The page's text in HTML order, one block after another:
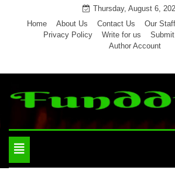
Thursday, August 6,
Home
About Us Contact Us Our Staff
Privacy Policy
Write for us
Author Account
Toggle
navigation